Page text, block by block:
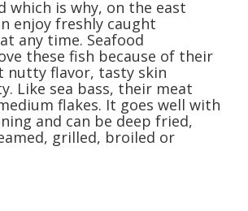
which is why, on the east
enjoy freshly caught
any time. Seafood
these fish because of their
nutty flavor, tasty skin
Like sea bass, their meat
flakes. It goes well with
and can be deep fried,
grilled, broiled or